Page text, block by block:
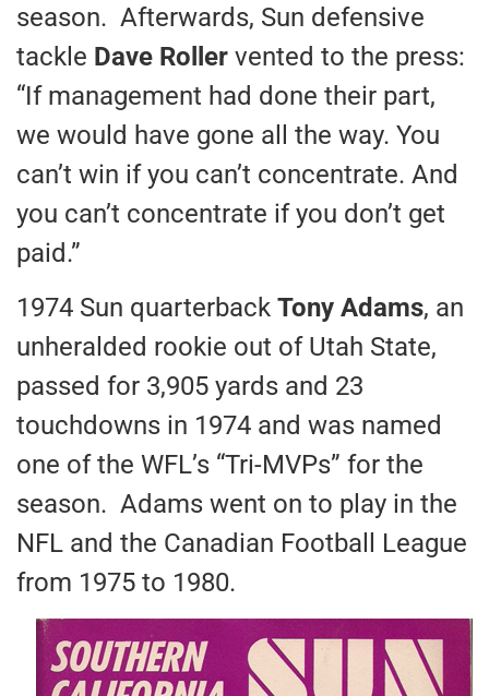
season. Afterwards, Sun defensive
tackle Dave Roller vented to the press:
“If management had done their part,
we would have gone all the way. You
can’t win if you can’t concentrate. And
you can’t concentrate if you don’t get
paid.”
1974 Sun quarterback Tony Adams, an
unheralded rookie out of Utah State,
passed for 3,905 yards and 23
touchdowns in 1974 and was named
one of the WFL’s “Tri-MVPs” for the
season. Adams went on to play in the
NFL and the Canadian Football League
from 1975 to 1980.